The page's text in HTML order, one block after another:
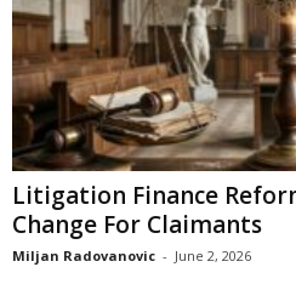
Litigation Finance
Change For Claimants
Miljan Radovanovic - June 2, 2026